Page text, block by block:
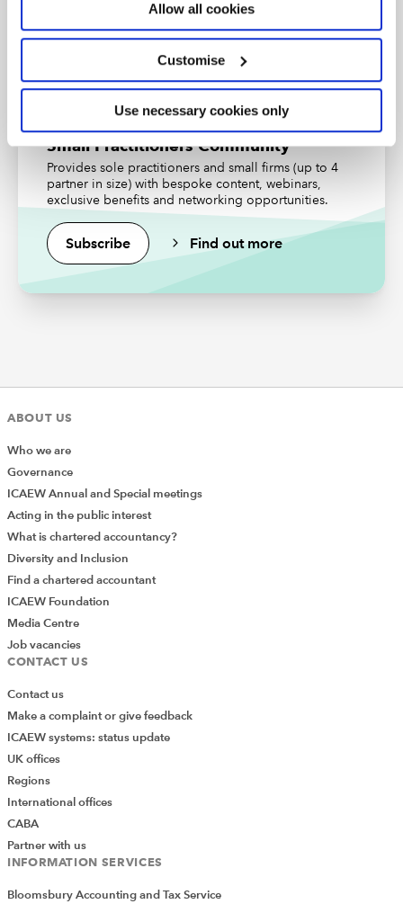
Allow all cookies
Customise
Use necessary cookies only
Small Practitioners Community
Provides sole practitioners and small firms (up to 4
partner in size) with bespoke content, webinars,
exclusive benefits and networking opportunities.
Subscribe Find out more
ABOUT US
Who we are
Governance
ICAEW Annual and Special meetings
Acting in the public interest
What is chartered accountancy?
Diversity and Inclusion
Find a chartered accountant
ICAEW Foundation
Media Centre
Job vacancies
CONTACT US
Contact us
Make a complaint or give feedback
ICAEW systems: status update
UK offices
Regions
International offices
CABA
Partner with us
INFORMATION SERVICES
Bloomsbury Accounting and Tax Service